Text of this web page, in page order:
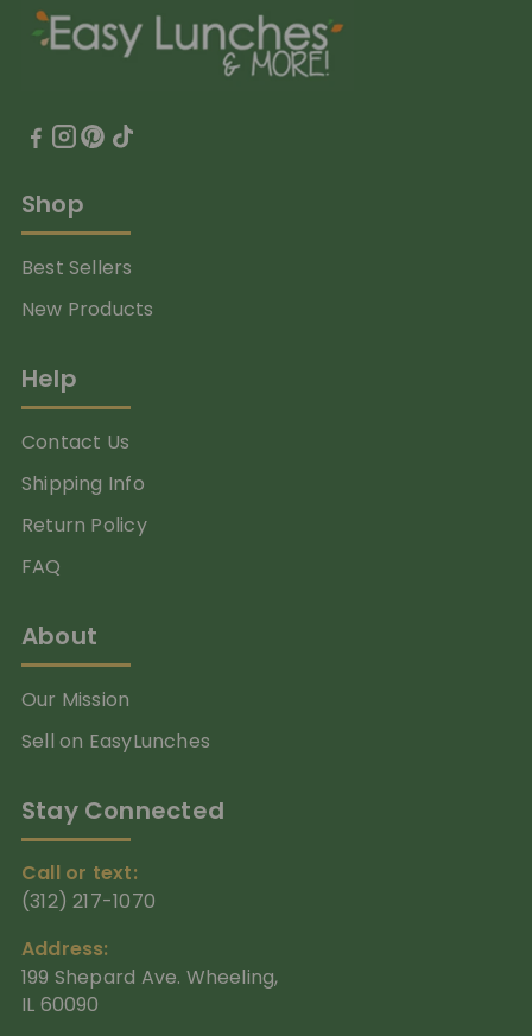
Shop
Best Sellers
New Products
Help
Contact Us
Shipping Info
Return Policy
FAQ
About
Our Mission
Sell on EasyLunches
Stay Connected
Call or text:
(312) 217-1070
Address:
199 Shepard Ave. Wheeling,
IL 60090